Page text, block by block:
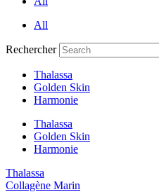
All
Rechercher
Thalassa
Golden Skin
Harmonie
Thalassa
Golden Skin
Harmonie
Thalassa
Collagène Marin